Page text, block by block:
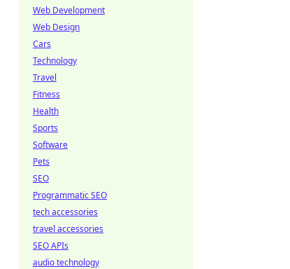
Web Development
Web Design
Cars
Technology
Travel
Fitness
Health
Sports
Software
Pets
SEO
Programmatic SEO
tech accessories
travel accessories
SEO APIs
audio technology